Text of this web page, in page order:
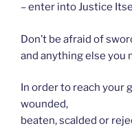
– enter into Justice
Don’t be afraid of
and anything else you
In order to reach your
wounded,
beaten, scalded or